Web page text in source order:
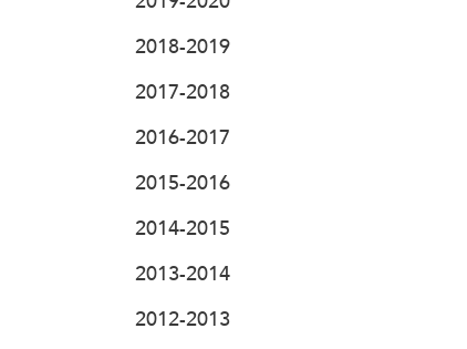
2018-2019
2017-2018
2016-2017
2015-2016
2014-2015
2013-2014
2012-2013